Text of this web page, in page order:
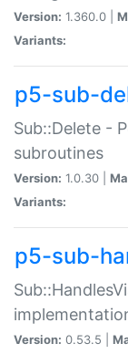
Version: 1.360.0 |
Variants:
p5-sub-
Sub::Delete -
subroutines
Version: 1.0.30 |
Variants:
p5-sub-
Version: 0.53.5 |